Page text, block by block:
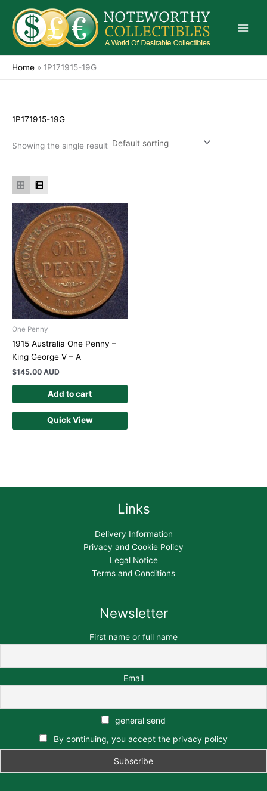
content
Home » 1P171915-19G
1P171915-19G
Showing the single result
One Penny
1915 Australia One Penny –
King George V – A
$145.00 AUD
Add to cart
Quick View
Links
Delivery Information
Privacy and Cookie Policy
Legal Notice
Terms and Conditions
Newsletter
First name or full name
Email
general send
By continuing, you accept the privacy policy